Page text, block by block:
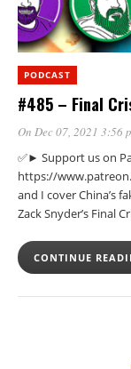
PODCAST
#485 – Final
On Dec 07, 2021 3:56
✅► Support us on
https://
and I cover China’s
Zack Snyder’s Final
CONTINUE